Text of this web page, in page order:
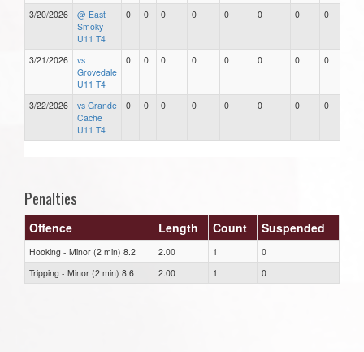
3/20/2026
@ East
Smoky
U11 T4
0 0 0 0 0 0 0 0
3/21/2026
vs
Grovedale
U11 T4
0 0 0 0 0 0 0 0
3/22/2026
vs Grande
Cache
U11 T4
0 0 0 0 0 0 0 0
Penalties
Offence Length Count Suspended
Hooking - Minor (2 min) 8.2 2.00 1
0
Tripping - Minor (2 min) 8.6
2.00 1 0